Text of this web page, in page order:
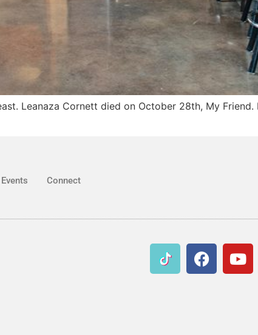
Leanaza Cornett died on October 28th, My
Events Connect